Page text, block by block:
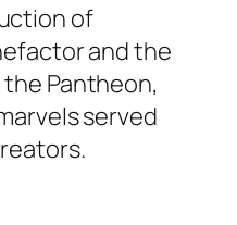
of
and the
Pantheon,
served